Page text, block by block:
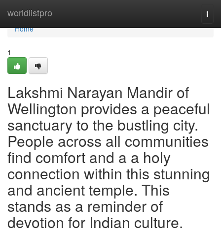
worldlistpro
Home
Home
1
Lakshmi Narayan Mandir of
Wellington provides a peaceful
sanctuary to the bustling city.
People across all communities
find comfort and a a holy
connection within this stunning
and ancient temple. This
stands as a reminder of
devotion for Indian culture.